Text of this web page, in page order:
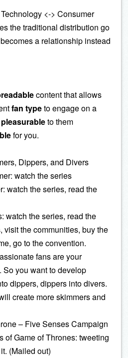
<-> Consumer
the traditional distribution go
a relationship instead
content that allows
fan typeto engage on a
pleasurableto them
for you.
Dippers, and Divers
watch the series
watch the series, read the
watch the series, read the
visit the communities, buy the
go to the convention.
fans are your
So you want to develop
dippers, dippers into divers.
create more skimmers and
– Five Senses Campaign
of Game of Thrones: tweeting
(Mailed out)